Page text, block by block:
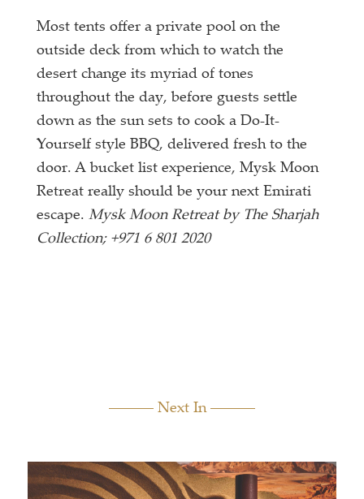
Most tents offer a private pool on the
outside deck from which to watch the
desert change its myriad of tones
throughout the day, before guests settle
down as the sun sets to cook a Do-It-
Yourself style BBQ, delivered fresh to the
door. A bucket list experience, Mysk Moon
Retreat really should be your next Emirati
escape.Mysk Moon Retreat by The Sharjah
Collection; +971 6 801 2020
Next In